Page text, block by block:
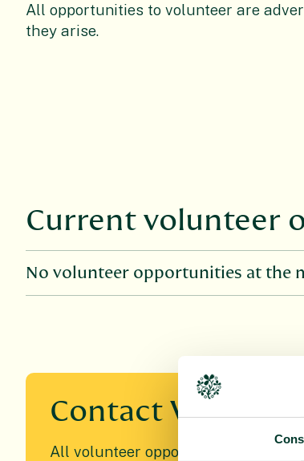
All opportunities to volunteer are
they arise.
Current volunteer
No volunteer opportunities at the
Contact
All volunteer opportunities will be